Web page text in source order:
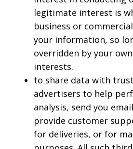
legitimate interest is
business or
your information, so
overridden by your
interests.
to share data with
advertisers to help
analysis, send you
provide customer
for deliveries, or for